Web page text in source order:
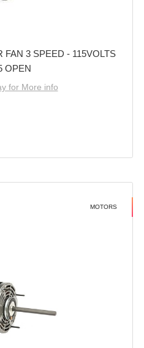
3 SPEED - 115VOLTS
OPEN
for More info
MOTORS